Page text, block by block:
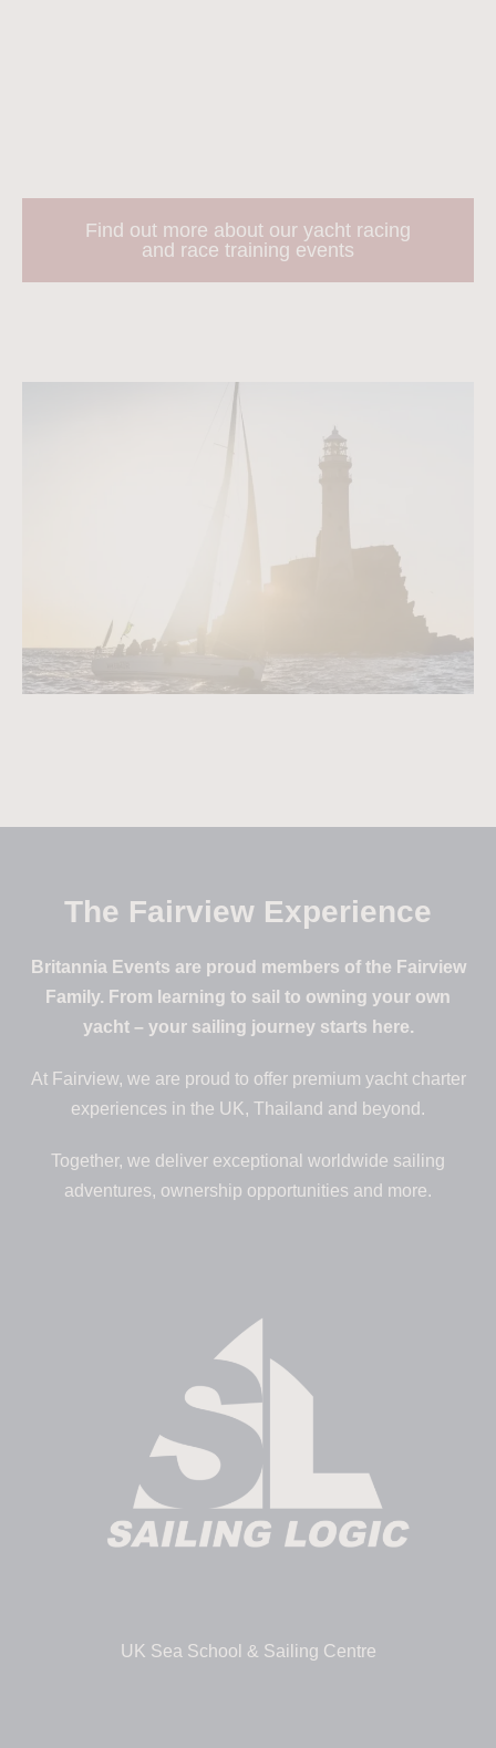
Find out more about our yacht racing
and race training events
The Fairview Experience
Britannia Events are proud members of the Fairview
Family. From learning to sail to owning your own
yacht – your sailing journey starts here.
At Fairview, we are proud to offer premium yacht charter
experiences in the UK, Thailand and beyond.
Together, we deliver exceptional worldwide sailing
adventures, ownership opportunities and more.
UK Sea School & Sailing Centre